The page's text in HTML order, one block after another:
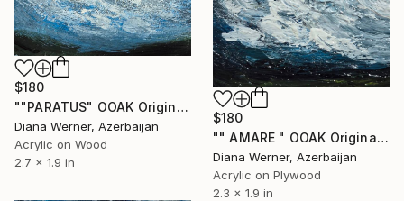
$180
""PARATUS" OOAK Original Acrylic Miniature" Painting
Diana Werner, Azerbaijan
Acrylic on Wood
2.7 x 1.9 in
$180
"" AMARE " OOAK Original acrylic miniature" Painting
Diana Werner, Azerbaijan
Acrylic on Plywood
2.3 x 1.9 in